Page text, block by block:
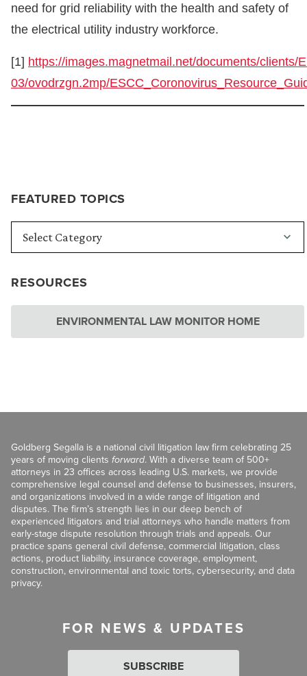
FEATURED TOPICS
RESOURCES
ENVIRONMENTAL LAW MONITOR HOME
need for grid reliability with the health and safety of
the electrical utility industry workforce.
[1] https://images.magnetmail.net/documents/clients/
03/ovodrzgn.2mp/
Goldberg Segalla is a national civil litigation law firm celebrating 25
years of moving clients forward. With a diverse team of 500+
attorneys in 23 offices across leading U.S. markets, we provide
comprehensive legal counsel and defense to businesses, insurers,
and organizations involved in a wide range of litigation and
disputes. The firm’s strength lies in our deep bench of
experienced litigators and trial attorneys who handle matters from
early-stage dispute resolution through trials and appeals. Our
practice spans general civil defense, commercial litigation, class
actions, product liability, insurance coverage, employment,
construction, environmental and toxic torts, cybersecurity, and data
privacy.
FOR NEWS & UPDATES
SUBSCRIBE